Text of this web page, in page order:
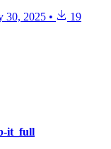
30, 2025 • 19
it_full